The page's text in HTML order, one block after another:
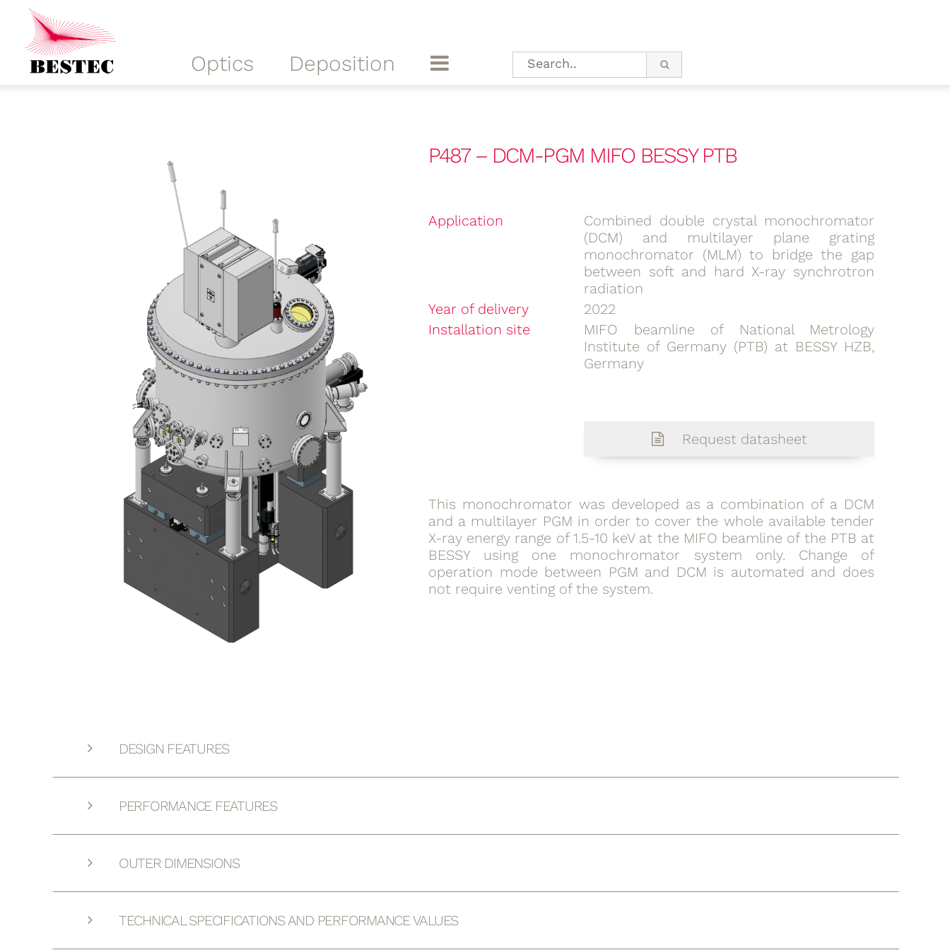
Optics Deposition
P487 – DCM-PGM MIFO BESSY PTB
Application
Combined double crystal monochromator
(DCM) and multilayer plane grating
monochromator (MLM) to bridge the gap
between soft and hard X-ray synchrotron
radiation
Year of delivery
2022
Installation site
MIFO beamline of National Metrology
Institute of Germany (PTB) at BESSY HZB,
Germany
Request datasheet
This monochromator was developed as a combination of a DCM
and a multilayer PGM in order to cover the whole available tender
X-ray energy range of 1.5-10 keV at the MIFO beamline of the PTB at
BESSY using one monochromator system only. Change of
operation mode between PGM and DCM is automated and does
not require venting of the system.
DESIGN FEATURES
PERFORMANCE FEATURES
OUTER DIMENSIONS
TECHNICAL SPECIFICATIONS AND PERFORMANCE VALUES